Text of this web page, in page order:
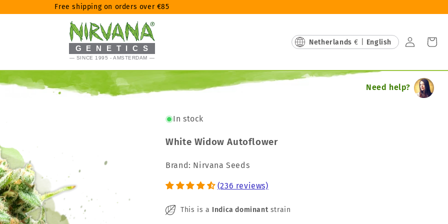
Free shipping on orders over €85
GENETICS
— SINCE 1995 - AMSTERDAM —
Netherlands € | English
in
Cart
Need help?
In stock
White Widow Autoflower
Brand: Nirvana Seeds
(236 reviews)
This is a Indica dominantstrain